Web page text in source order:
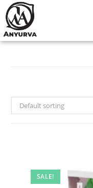
Default sorting
SALE!